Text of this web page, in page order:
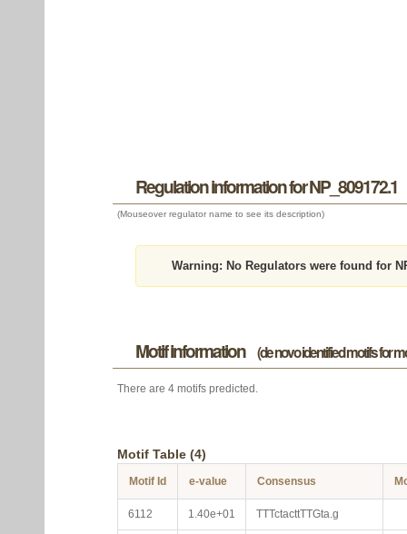
Regulation information for NP_809172.1
(Mouseover regulator name to see its description)
Warning: No Regulators were found for
Motif information (de novo identified motifs for
There are 4 motifs predicted.
Motif Table (4)
Motif Id e-value Consensus
6112 1.40e+01 TTTctacttTTGta.g